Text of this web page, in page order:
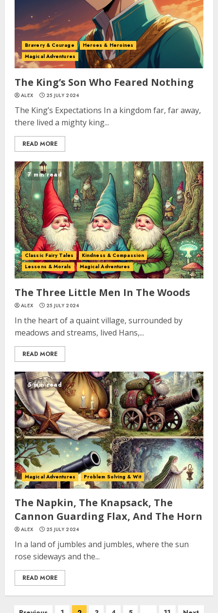
Bravery & Courage
Heroes & Heroines
Magical Adventures
The King’s Son Who Feared Nothing
ALEX 25 JULY 2024
The King’s Expectations In a kingdom far, far away,
there lived a mighty king...
READ MORE
7 min read
Classic Fairy Tales
Kindness & Compassion
Lessons & Morals
Magical Adventures
The Three Little Men In The Woods
ALEX 25 JULY 2024
In the heart of a quaint village, surrounded by
meadows and streams, lived Hans,...
READ MORE
5 min read
Magical Adventures Problem Solving & Wit
The Napkin, The Knapsack, The
Cannon Guarding Flax, And The Horn
ALEX 25 JULY 2024
In a land of jumbles and jumbles, where the sun
rose sideways and the...
READ MORE